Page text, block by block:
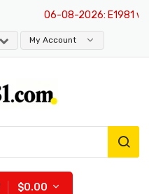
06-08-2026: E1981
My Account
$0.00